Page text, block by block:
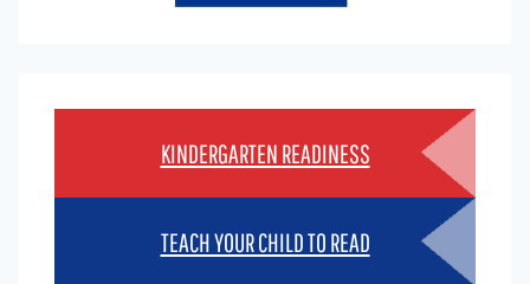
KINDERGARTEN READINESS
TEACH YOUR CHILD TO READ